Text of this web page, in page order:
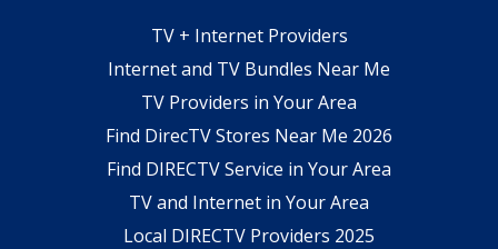
TV + Internet Providers
Internet and TV Bundles Near Me
TV Providers in Your Area
Find DirecTV Stores Near Me 2026
Find DIRECTV Service in Your Area
TV and Internet in Your Area
Local DIRECTV Providers 2025